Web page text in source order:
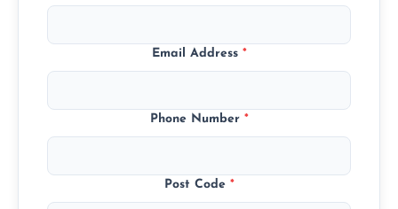
Email Address *
Phone Number *
Post Code *